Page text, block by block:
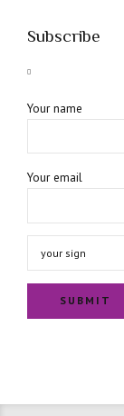
Subscribe
Your name
Your email